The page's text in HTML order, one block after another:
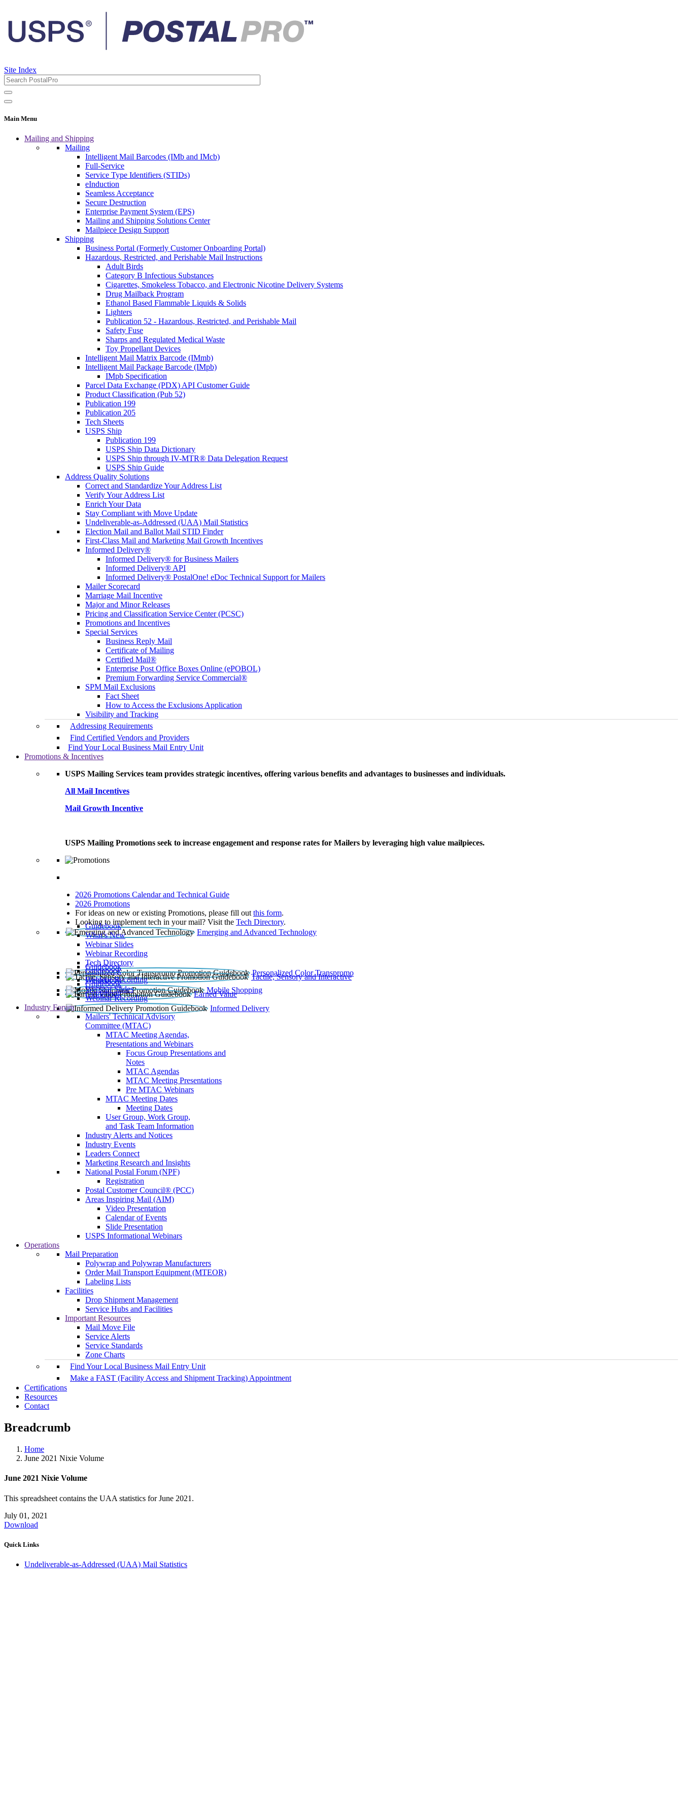
Site Index
Main Menu
Mailing and Shipping
Mailing
Intelligent Mail Barcodes (IMb and IMcb)
Full-Service
Service Type Identifiers (STIDs)
eInduction
Seamless Acceptance
Secure Destruction
Enterprise Payment System (EPS)
Mailing and Shipping Solutions Center
Mailpiece Design Support
Shipping
Business Portal (Formerly Customer Onboarding Portal)
Hazardous, Restricted, and Perishable Mail Instructions
Adult Birds
Category B Infectious Substances
Cigarettes, Smokeless Tobacco, and Electronic Nicotine Delivery Systems
Drug Mailback Program
Ethanol Based Flammable Liquids & Solids
Lighters
Publication 52 - Hazardous, Restricted, and Perishable Mail
Safety Fuse
Sharps and Regulated Medical Waste
Toy Propellant Devices
Intelligent Mail Matrix Barcode (IMmb)
Intelligent Mail Package Barcode (IMpb)
IMpb Specification
Parcel Data Exchange (PDX) API Customer Guide
Product Classification (Pub 52)
Publication 199
Publication 205
Tech Sheets
USPS Ship
Publication 199
USPS Ship Data Dictionary
USPS Ship through IV-MTR® Data Delegation Request
USPS Ship Guide
Address Quality Solutions
Correct and Standardize Your Address List
Verify Your Address List
Enrich Your Data
Stay Compliant with Move Update
Undeliverable-as-Addressed (UAA) Mail Statistics
Election Mail and Ballot Mail STID Finder
First-Class Mail and Marketing Mail Growth Incentives
Informed Delivery®
Informed Delivery® for Business Mailers
Informed Delivery® API
Informed Delivery® PostalOne! eDoc Technical Support for Mailers
Mailer Scorecard
Marriage Mail Incentive
Major and Minor Releases
Pricing and Classification Service Center (PCSC)
Promotions and Incentives
Special Services
Business Reply Mail
Certificate of Mailing
Certified Mail®
Enterprise Post Office Boxes Online (ePOBOL)
Premium Forwarding Service Commercial®
SPM Mail Exclusions
Fact Sheet
How to Access the Exclusions Application
Visibility and Tracking
Addressing Requirements
Find Certified Vendors and Providers
Find Your Local Business Mail Entry Unit
Promotions & Incentives
USPS Mailing Services team provides strategic incentives, offering various benefits and advantages to businesses and individuals.
All Mail Incentives
Mail Growth Incentive
USPS Mailing Promotions seek to increase engagement and response rates for Mailers by leveraging high value mailpieces.
2026 Promotions Calendar and Technical Guide
2026 Promotions
For ideas on new or existing Promotions, please fill out this form.
Looking to implement tech in your mail? Visit the Tech Directory.
Emerging and Advanced Technology
Guidebook
What’s New
Webinar Slides
Webinar Recording​
Tech Directory
Personalized Color Transpromo
Guidebook
Tactile, Sensory and Interactive
Guidebook
Webinar Recording
Mobile Shopping
Guidebook
Earned Value
Guidebook
Webinar Slides
Webinar Recording
Informed Delivery
Guidebook
Industry Forum
Mailers' Technical Advisory
Committee (MTAC)
MTAC Meeting Agendas,
Presentations and Webinars
Focus Group Presentations and
Notes
MTAC Agendas
MTAC Meeting Presentations
Pre MTAC Webinars
MTAC Meeting Dates
Meeting Dates
User Group, Work Group,
and Task Team Information
Industry Alerts and Notices
Industry Events
Leaders Connect
Marketing Research and Insights
National Postal Forum (NPF)
Registration
Postal Customer Council® (PCC)
Areas Inspiring Mail (AIM)
Video Presentation
Calendar of Events
Slide Presentation
USPS Informational Webinars
Operations
Mail Preparation
Polywrap and Polywrap Manufacturers
Order Mail Transport Equipment (MTEOR)
Labeling Lists
Facilities
Drop Shipment Management
Service Hubs and Facilities
Important Resources
Mail Move File
Service Alerts
Service Standards
Zone Charts
Find Your Local Business Mail Entry Unit
Make a FAST (Facility Access and Shipment Tracking) Appointment
Certifications
Resources
Contact
Breadcrumb
Home
June 2021 Nixie Volume
June 2021 Nixie Volume
This spreadsheet contains the UAA statistics for June 2021.
July 01, 2021
Download
Quick Links
Undeliverable-as-Addressed (UAA) Mail Statistics